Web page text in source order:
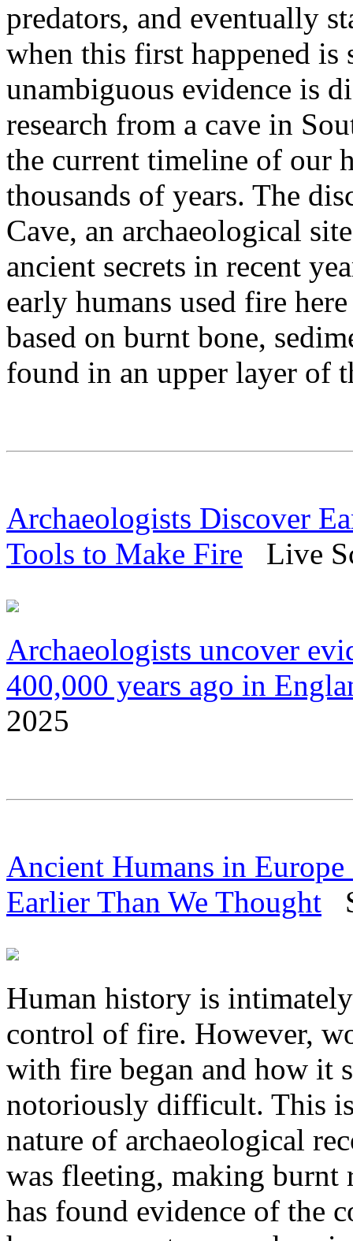
predators, and eventually
when this first happened is
unambiguous evidence is
research from a cave in
the current timeline of our
thousands of years. The
Cave, an archaeological
ancient secrets in recent
early humans used fire
based on burnt bone,
found in an upper layer of
Archaeologists Discover
Tools to Make Fire Live
Archaeologists uncover
400,000 years ago in
2025
Ancient Humans in
Earlier Than We Thought
Human history is
control of fire. However,
with fire began and how it
notoriously difficult. This
nature of archaeological
was fleeting, making burnt
has found evidence of the